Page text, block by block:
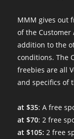
MMM gives out
of the Customer
addition to the
conditions. The
freebies are all
and specifics of
at $35: A free
at $70: 2 free
at $105: 2 free